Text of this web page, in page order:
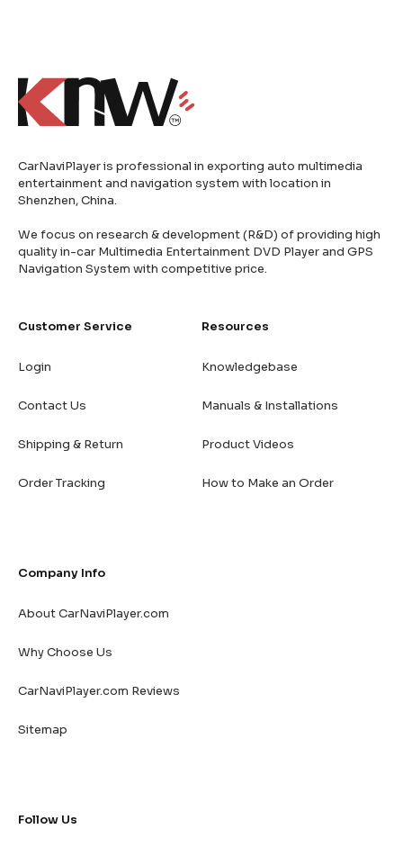
CarNaviPlayer is professional in exporting auto multimedia
entertainment and navigation system with location in
Shenzhen, China.
We focus on research & development (R&D) of providing high
quality in-car Multimedia Entertainment DVD Player and GPS
Navigation System with competitive price.
Customer Service
Login
Contact Us
Shipping & Return
Order Tracking
Resources
Knowledgebase
Manuals & Installations
Product Videos
How to Make an Order
Company Info
About CarNaviPlayer.com
Why Choose Us
CarNaviPlayer.com Reviews
Sitemap
Follow Us